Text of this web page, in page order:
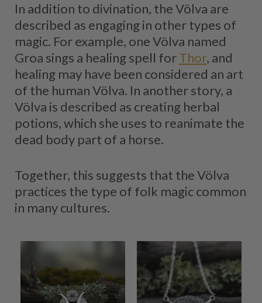
In addition to divination, the Völva are
described as engaging in other types of
magic. For example, one Völva named
Groa sings a healing spell forThor, and
healing may have been considered an art
of the human Völva. In another story, a
Völva is described as creating herbal
potions, which she uses to reanimate the
dead body part of a horse.
Together, this suggests that the Völva
practices the type of folk magic common
in many cultures.